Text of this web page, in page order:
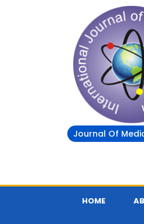
Journal Of
HOME